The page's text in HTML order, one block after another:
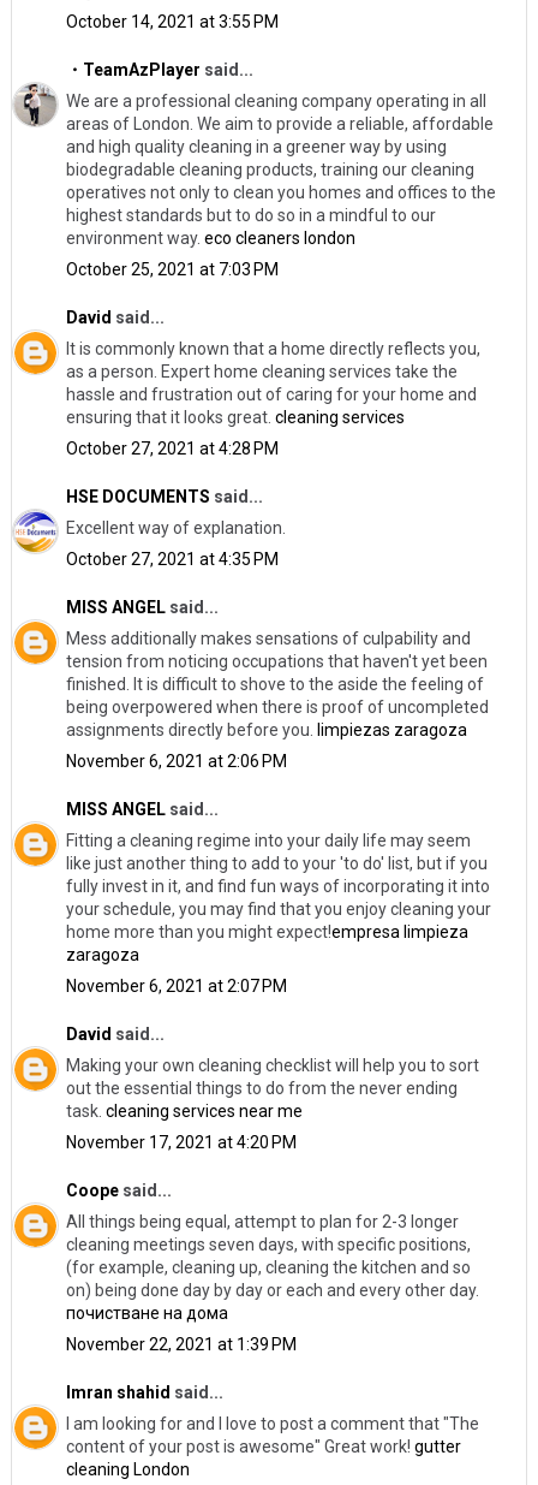
October 14, 2021 at 3:55 PM
・TeamAzPlayer said...
We are a professional cleaning company operating in all
areas of London. We aim to provide a reliable, affordable
and high quality cleaning in a greener way by using
biodegradable cleaning products, training our cleaning
operatives not only to clean you homes and offices to the
highest standards but to do so in a mindful to our
environment way. eco cleaners london
October 25, 2021 at 7:03 PM
David said...
It is commonly known that a home directly reflects you,
as a person. Expert home cleaning services take the
hassle and frustration out of caring for your home and
ensuring that it looks great. cleaning services
October 27, 2021 at 4:28 PM
HSE DOCUMENTS said...
Excellent way of explanation.
October 27, 2021 at 4:35 PM
MISS ANGELsaid...
Mess additionally makes sensations of culpability and
tension from noticing occupations that haven't yet been
finished. It is difficult to shove to the aside the feeling of
being overpowered when there is proof of uncompleted
assignments directly before you.
limpiezas zaragoza
November 6, 2021 at 2:06 PM
MISS ANGELsaid...
Fitting a cleaning regime into your daily life may seem
like just another thing to add to your 'to do' list, but if you
fully invest in it, and find fun ways of incorporating it into
your schedule, you may find that you enjoy cleaning your
home more than you might expect!empresa limpieza
zaragoza
November 6, 2021 at 2:07 PM
David said...
Making your own cleaning checklist will help you to sort
out the essential things to do from the never ending
task. cleaning services near me
November 17, 2021 at 4:20 PM
Coopesaid...
All things being equal, attempt to plan for 2-3 longer
cleaning meetings seven days, with specific positions,
(for example, cleaning up, cleaning the kitchen and so
on) being done day by day or each and every other day.
почистване на дома
November 22, 2021 at 1:39 PM
Imran shahid said...
I am looking for and I love to post a comment that "The
content of your post is awesome" Great work! gutter
cleaning London